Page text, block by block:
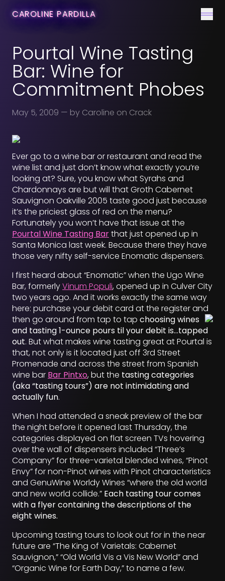
CAROLINE PARDILLA
Pourtal Wine Tasting
Bar: Wine for
Commitment Phobes
May 5, 2009 — by Caroline on Crack
Ever go to a wine bar or restaurant and read the
wine list and just don’t know what exactly you’re
looking at? Sure, you know what Syrahs and
Chardonnays are but will that Groth Cabernet
Sauvignon Oakville 2005 taste good just because
it’s the priciest glass of red on the menu?
Fortunately you won’t have that issue at the
Pourtal Wine Tasting Barthat just opened up in
Santa Monica last week. Because there they have
those very nifty self-service Enomatic dispensers.
I first heard about “Enomatic” when the Ugo Wine
Bar, formerlyVinum Populi, opened up in Culver City
two years ago. And it works exactly the same way
here: purchase your debit card at the register and
then go around from tap to tap choosing wines
and tasting 1-ounce pours til your debit is…tapped
out. But what makes wine tasting great at Pourtal is
that, not only is it located just off 3rd Street
Promenade and across the street from Spanish
wine bar Bar Pintxo, but the tasting categories
(aka “tasting tours”) are not intimidating and
actually fun.
When I had attended a sneak preview of the bar
the night before it opened last Thursday, the
categories displayed on flat screen TVs hovering
over the wall of dispensers included “Three’s
Company” for three-varietal blended wines, “Pinot
Envy” for non-Pinot wines with Pinot characteristics
and GenuWine Worldy Wines “where the old world
and new world collide.” Each tasting tour comes
with a flyer containing the descriptions of the
eight wines.
Upcoming tasting tours to look out for in the near
future are “The King of Varietals: Cabernet
Sauvignon,” “Old World Vis a Vis New World” and
“Organic Wine for Earth Day,” to name a few.